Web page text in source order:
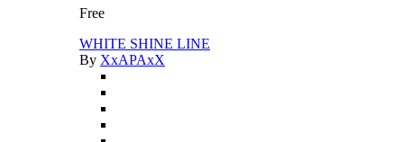
Free
WHITE SHINE LINE
By XxAPAxX